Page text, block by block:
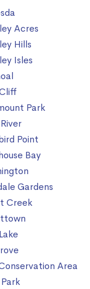
Acres
Hills
Isles
Park
Point
Bay
Gardens
Creek
Area